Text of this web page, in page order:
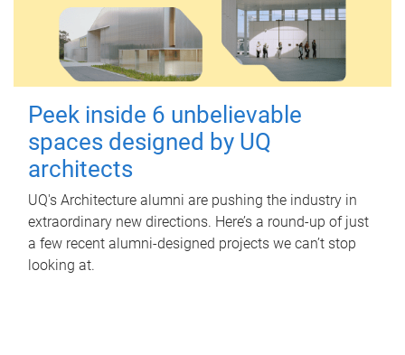
Peek inside 6 unbelievable
spaces designed by UQ
architects
UQ's Architecture alumni are pushing the industry in
extraordinary new directions. Here’s a round-up of just
a few recent alumni-designed projects we can’t stop
looking at.